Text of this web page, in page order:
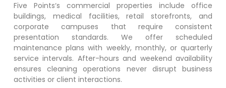
Five Points‘s commercial properties include office
buildings, medical facilities, retail storefronts, and
corporate campuses that require consistent
presentation standards. We offer scheduled
maintenance plans with weekly, monthly, or quarterly
service intervals. After-hours and weekend availability
ensures cleaning operations never disrupt business
activities or client interactions.